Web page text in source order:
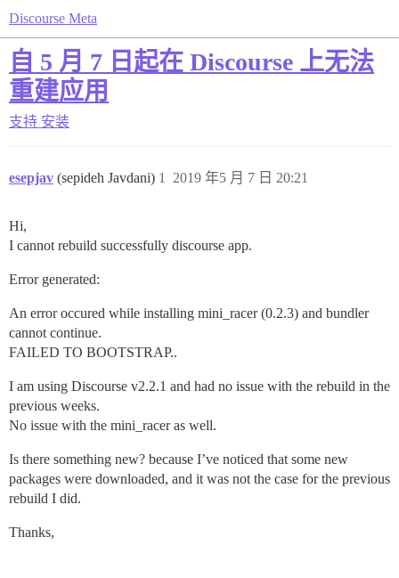
Discourse Meta
自 5 月 7 日起在 Discourse 上无法
重建应用
支持 安装
esepjav (sepideh Javdani) 2019 年5 月 7 日 20:21
1
Hi,
I cannot rebuild successfully discourse app.
Error generated:
An error occured while installing mini_racer (0.2.3) and bundler
cannot continue.
FAILED TO BOOTSTRAP..
I am using Discourse v2.2.1 and had no issue with the rebuild in the
previous weeks.
No issue with the mini_racer as well.
Is there something new? because I’ve noticed that some new
packages were downloaded, and it was not the case for the previous
rebuild I did.
Thanks,